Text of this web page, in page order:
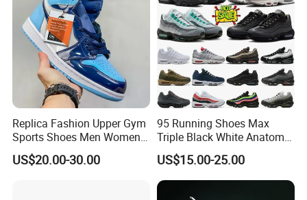
Replica Fashion Upper Gym
Sports Shoes Men Women
Outdoor Running Sneaker Aj
Shoes
US$20.00-30.00
95 Running Shoes Max
Triple Black White Anatomy
Aegean Storm Pink Beam
Sequoia Stadium Green Red
Stardust Mens Trainers
Sports Sneakers
US$15.00-25.00